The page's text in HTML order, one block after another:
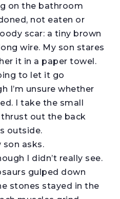
on the bathroom
not eaten or
scar: a tiny brown
wire. My son stares
it in a paper towel.
to let it go
I’m unsure whether
I take the small
out the back
outside.
son asks.
I didn’t really see.
gulped down
stones stayed in the